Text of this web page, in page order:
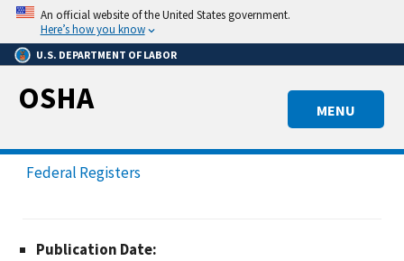
Skip
main
content
An official website of the United States government.
Here’s how you know
U.S. DEPARTMENT OF LABOR
MENU
OSHA
Federal Registers
Publication Date: